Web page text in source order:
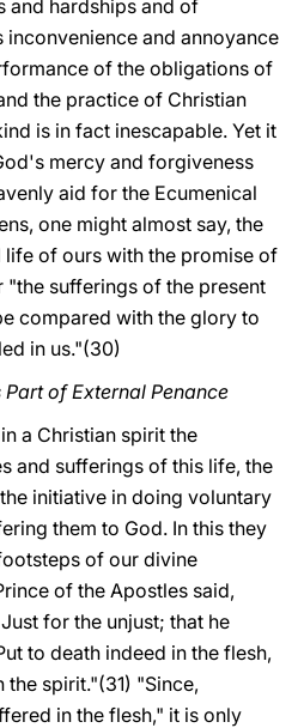
and hardships and of
and annoyance
of the obligations of
the practice of Christian
is in fact inescapable. Yet it
mercy and forgiveness
aid for the Ecumenical
one might almost say, the
of ours with the promise of
"the sufferings of the present
compared with the glory to
in us."(30)
of External Penance
a Christian spirit the
and sufferings of this life, the
initiative in doing voluntary
them to God. In this they
of our divine
of the Apostles said,
for the unjust; that he
to death indeed in the flesh,
spirit."(31) "Since,
in the flesh," it is only